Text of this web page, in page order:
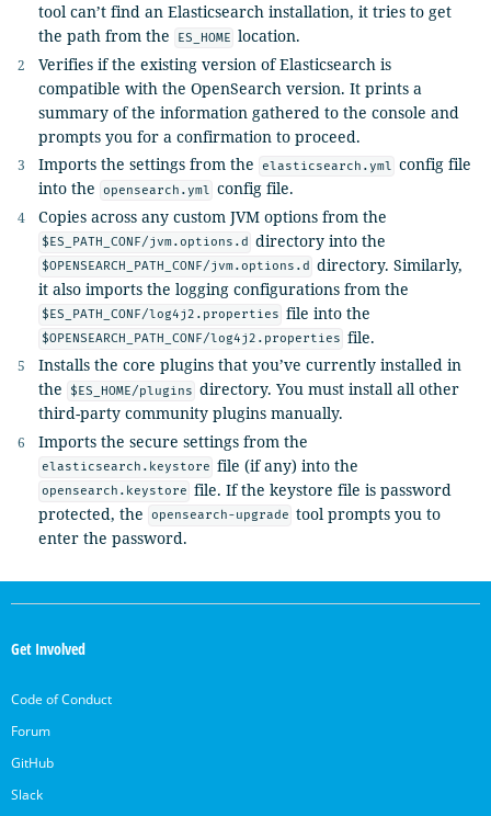
tool can’t find an Elasticsearch installation, it tries to get
the path from the
ES_HOME location.
Verifies if the existing version of Elasticsearch is
compatible with the OpenSearch version. It prints a
summary of the information gathered to the console and
prompts you for a confirmation to proceed.
Imports the settings from the
elasticsearch.yml config file
into the
opensearch.yml config file.
Copies across any custom JVM options from the
$ES_PATH_CONF/jvm.options.d directory into the
$OPENSEARCH_PATH_CONF/jvm.options.d
directory. Similarly,
it also imports the logging configurations from the
$ES_PATH_CONF/log4j2.properties file into the
$OPENSEARCH_PATH_CONF/log4j2.properties file.
Installs the core plugins that you’ve currently installed in
the
$ES_HOME/plugins directory. You must install all other
third-party community plugins manually.
Imports the secure settings from the
elasticsearch.keystore file (if any) into the
opensearch.keystore file. If the keystore file is password
protected, the
opensearch-upgrade tool prompts you to
enter the password.
OpenSearch
Links
Get Involved
Code of Conduct
Forum
GitHub
Slack